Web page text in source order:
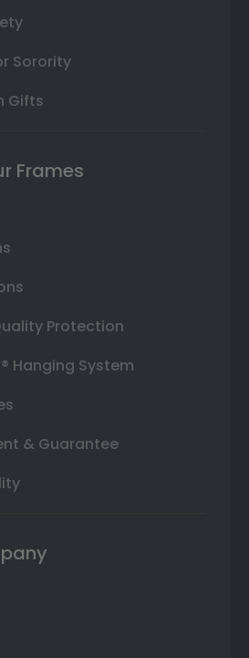
Sorority
Gifts
Frames
Protection
Hanging System
& Guarantee